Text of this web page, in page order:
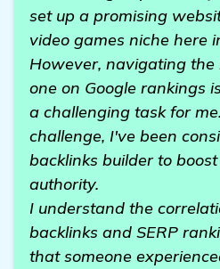
set up a promising
video games niche here
However, navigating
one on Google rankings
a challenging task for
challenge, I've been
backlinks builder to
authority.
I understand the
backlinks and SERP
that someone